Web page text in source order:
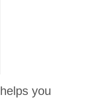
helps you